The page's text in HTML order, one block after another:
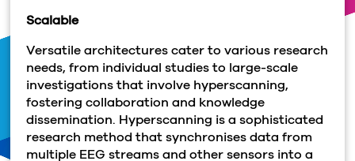
Scalable
Versatile architectures cater to various research
needs, from individual studies to large-scale
investigations that involve hyperscanning,
fostering collaboration and knowledge
dissemination. Hyperscanning is a sophisticated
research method that synchronises data from
multiple EEG streams and other sensors into a